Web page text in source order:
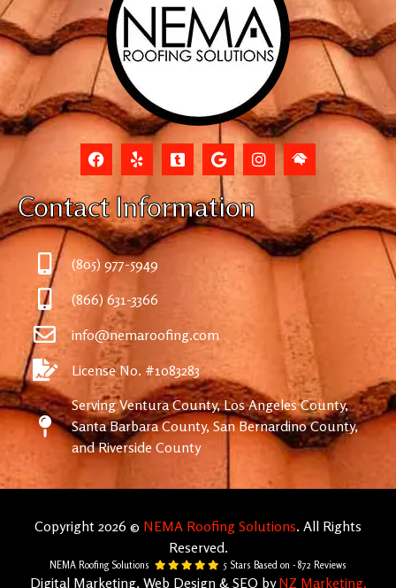
Contact Information
(805) 977-5949
(866) 631-3366
info@nemaroofing.com
License No. #1083283
Serving Ventura County, Los Angeles County,
Santa Barbara County, San Bernardino County,
and Riverside County
Copyright 2026 © NEMA Roofing Solutions. All Rights
Reserved.
NEMA Roofing Solutions 5 Stars Based on - 872 Reviews
Digital Marketing, Web Design & SEO byNZ Marketing.